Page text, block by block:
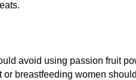
avoid using passion fruit
breastfeeding women